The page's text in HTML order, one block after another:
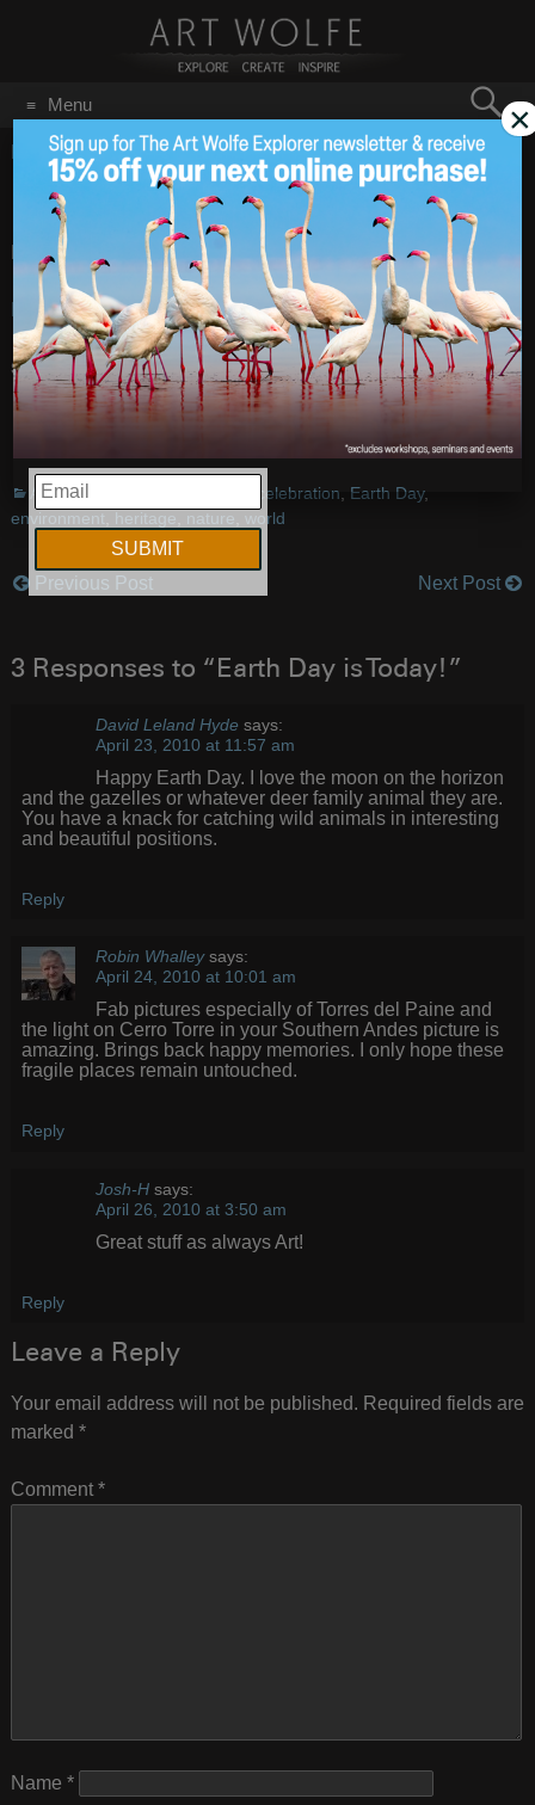
Menu
for:
GO
Home/Blog/Announcements/Earth Day is Today!
2010
Earth Day is Today!
Every day is Earth Day…
Happy Earth Day!– Images byArt Wolfe
Share this:
More
Announcements celebration Earth Day,
environment
heritage nature world
Post
Previous Post Next Post
3 Responses to “Earth Day is Today!”
David Leland Hyde says:
April 23, 2010 at 11:57 am
Happy Earth Day. I love the moon on the horizon
and the gazelles or whatever deer family animal they are.
You have a knack for catching wild animals in interesting
and beautiful positions.
Reply
Robin Whalley says:
April 24, 2010 at 10:01 am
Fab pictures especially of Torres del Paine and
the light on Cerro Torre in your Southern Andes picture is
amazing. Brings back happy memories. I only hope these
fragile places remain untouched.
Reply
Josh-H says:
April 26, 2010 at 3:50 am
Great stuff as always Art!
Reply
Leave a Reply
Your email address will not be published. Required fields are
marked *
Comment *
Name *
EMAIL
×